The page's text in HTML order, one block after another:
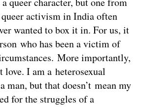
activism in India often
wanted to box it in. For us, it
who has been a victim of
More importantly,
love. I am a heterosexual
man, but that doesn’t mean my
for the struggles of a